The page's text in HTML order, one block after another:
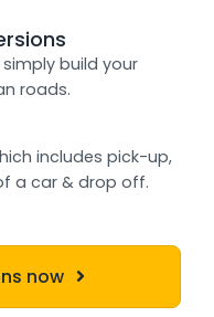
build your
roads.
includes pick-up,
a car & drop off.
now